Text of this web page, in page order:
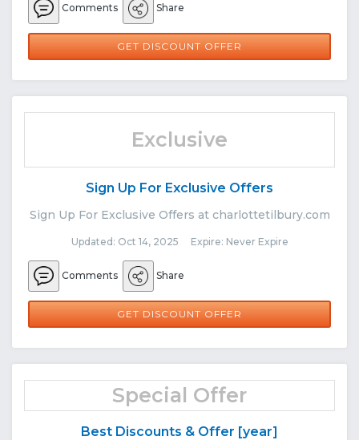
Comments Share
GET DISCOUNT OFFER
Exclusive
Sign Up For Exclusive Offers
Sign Up For Exclusive Offers at charlottetilbury.com
Updated: Oct 14, 2025 Expire: Never Expire
Comments Share
GET DISCOUNT OFFER
Special Offer
Best Discounts & Offer [year]